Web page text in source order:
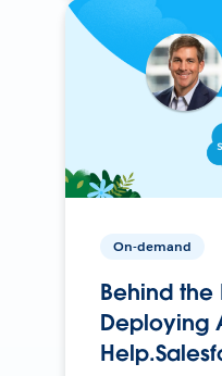
On-demand
Behind the
Deploying